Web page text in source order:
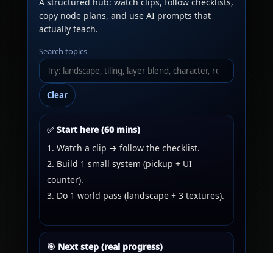
copy node plans, and use AI prompts that
actually teach.
Search topics
Clear
✅ Start here (60 mins)
Watch a clip → follow the checklist.
Build 1 small system (pickup + UI
counter).
Do 1 world pass (landscape + 3 textures).
🎯 Next step (real progress)